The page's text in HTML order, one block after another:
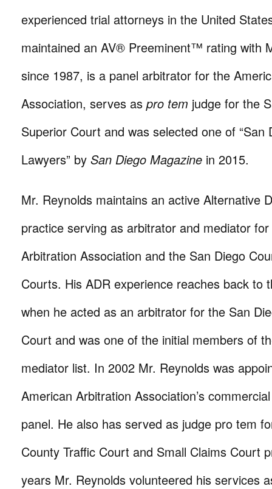
experienced trial attorneys in the United
maintained an AV® Preeminent™ rating with
since 1987, is a panel arbitrator for the
Association, serves as pro tem judge for the
Superior Court and was selected one of “San
Lawyers” by San Diego Magazine in 2015.
Mr. Reynolds maintains an active Alternative
practice serving as arbitrator and mediator
Arbitration Association and the San Diego
Courts. His ADR experience reaches back to
when he acted as an arbitrator for the San
Court and was one of the initial members of
mediator list. In 2002 Mr. Reynolds was
American Arbitration Association’s
panel. He also has served as judge pro tem
County Traffic Court and Small Claims Court
years Mr. Reynolds volunteered his services